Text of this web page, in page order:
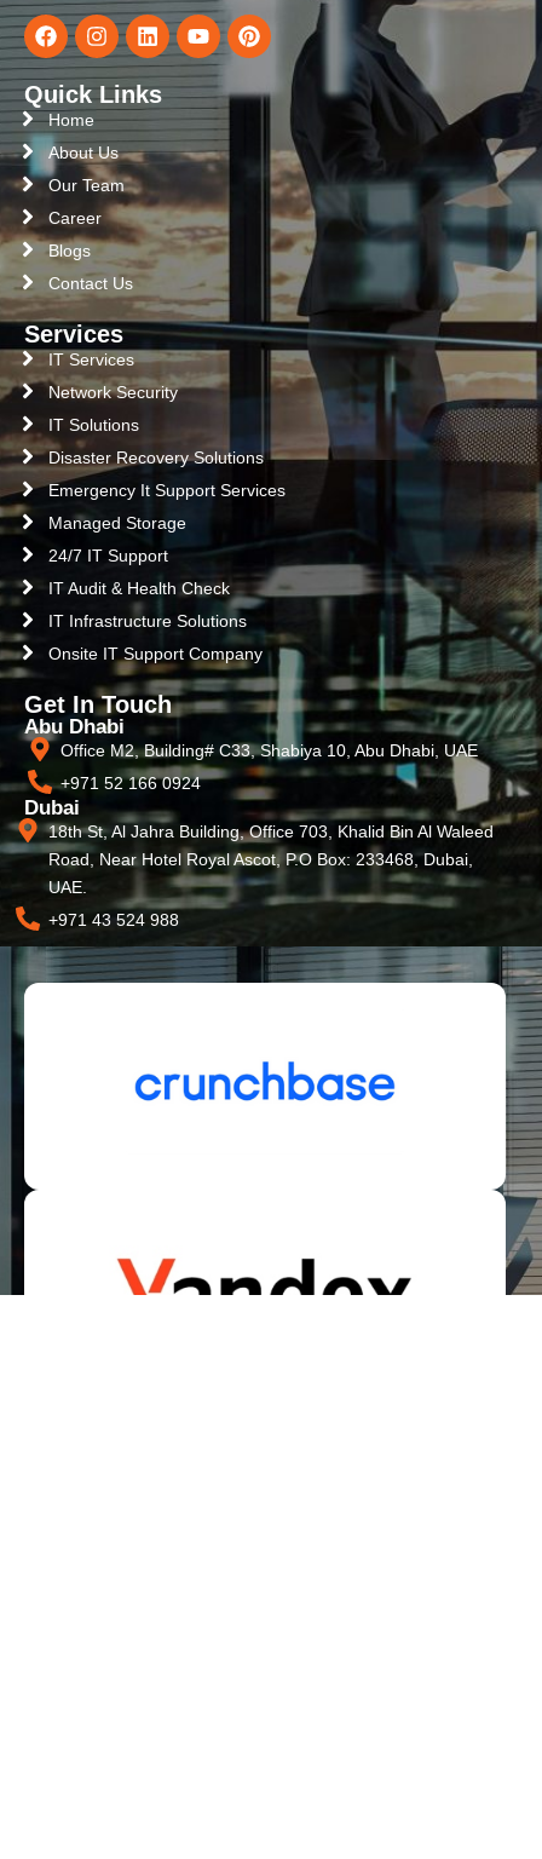
Quick Links
Home
About Us
Our Team
Career
Blogs
Contact Us
Services
IT Services
Network Security
IT Solutions
Disaster Recovery Solutions
Emergency It Support Services
Managed Storage
24/7 IT Support
IT Audit & Health Check
IT Infrastructure Solutions
Onsite IT Support Company
Get In Touch
Abu Dhabi
Office M2, Building# C33, Shabiya 10, Abu Dhabi, UAE
+971 52 166 0924
Dubai
18th St, Al Jahra Building, Office 703, Khalid Bin Al Waleed
Road, Near Hotel Royal Ascot, P.O Box: 233468, Dubai,
UAE.
+971 43 524 988